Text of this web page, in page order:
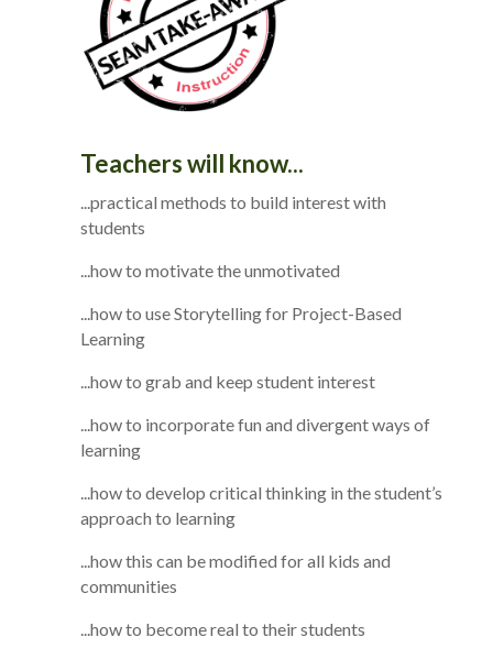
Teachers will know...
...practical methods to build interest with
students
...how to motivate the unmotivated
...how to use Storytelling for Project-Based
Learning
...how to grab and keep student interest
...how to incorporate fun and divergent ways of
learning
...how to develop critical thinking in the student’s
approach to learning
...how this can be modified for all kids and
communities
...how to become real to their students